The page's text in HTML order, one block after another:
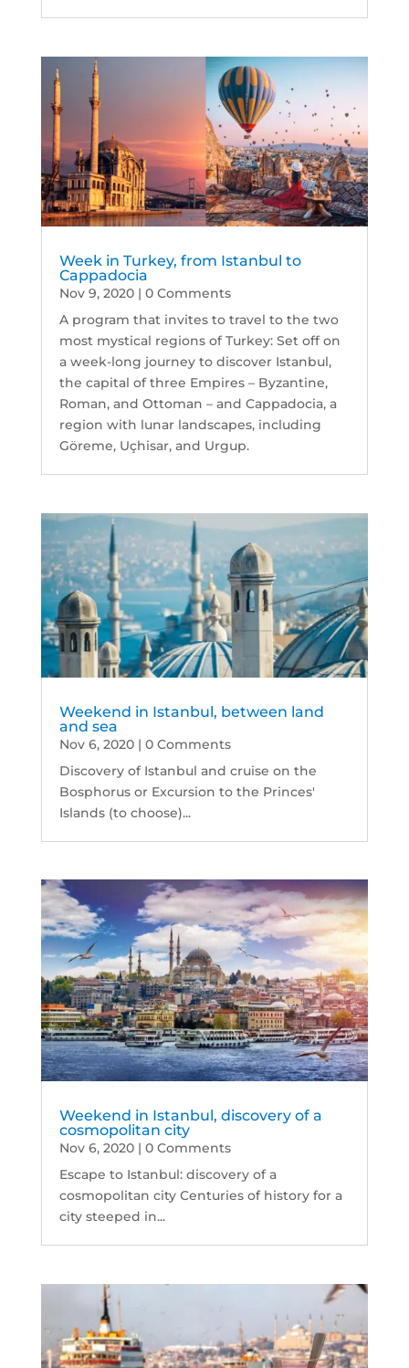
Week in Turkey, from Istanbul to
Cappadocia
Nov 9, 2020| 0 Comments
A program that invites to travel to the two
most mystical regions of Turkey: Set off on
a week-long journey to discover Istanbul,
the capital of three Empires – Byzantine,
Roman, and Ottoman – and Cappadocia, a
region with lunar landscapes, including
Göreme, Uçhisar, and Urgup.
Weekend in Istanbul, between land
and sea
Nov 6, 2020| 0 Comments
Discovery of Istanbul and cruise on the
Bosphorus or Excursion to the Princes'
Islands (to choose)...
Weekend in Istanbul, discovery of a
cosmopolitan city
Nov 6, 2020| 0 Comments
Escape to Istanbul: discovery of a
cosmopolitan city Centuries of history for a
city steeped in...